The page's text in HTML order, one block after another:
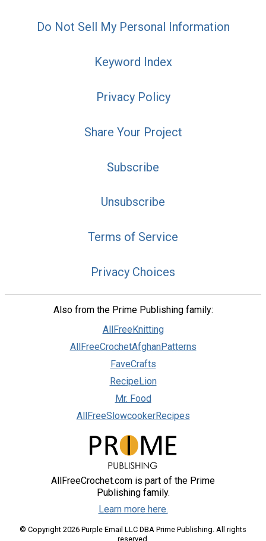
Do Not Sell My Personal Information
Keyword Index
Privacy Policy
Share Your Project
Subscribe
Unsubscribe
Terms of Service
Privacy Choices
Also from the Prime Publishing family:
AllFreeKnitting
AllFreeCrochetAfghanPatterns
FaveCrafts
RecipeLion
Mr. Food
AllFreeSlowcookerRecipes
AllFreeCrochet.com is part of the Prime
Publishing family.
Learn more here.
© Copyright 2026 Purple Email LLC DBA Prime Publishing. All rights
reserved.